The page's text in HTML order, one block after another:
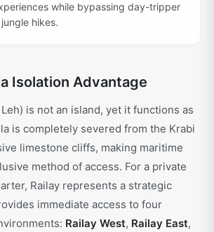
while bypassing day-tripper
hikes.
Isolation Advantage
Leh) is not an island, yet it functions as
is completely severed from the Krabi
limestone cliffs, making maritime
method of access. For a private
Railay represents a strategic
immediate access to four
Railay West, Railay East,